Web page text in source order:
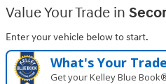
Value Your Trade in
Enter your vehicle below to start.
What's Your
Get your Kelley Blue